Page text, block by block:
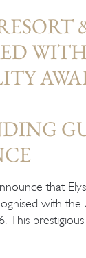
that
with the
This prestigious